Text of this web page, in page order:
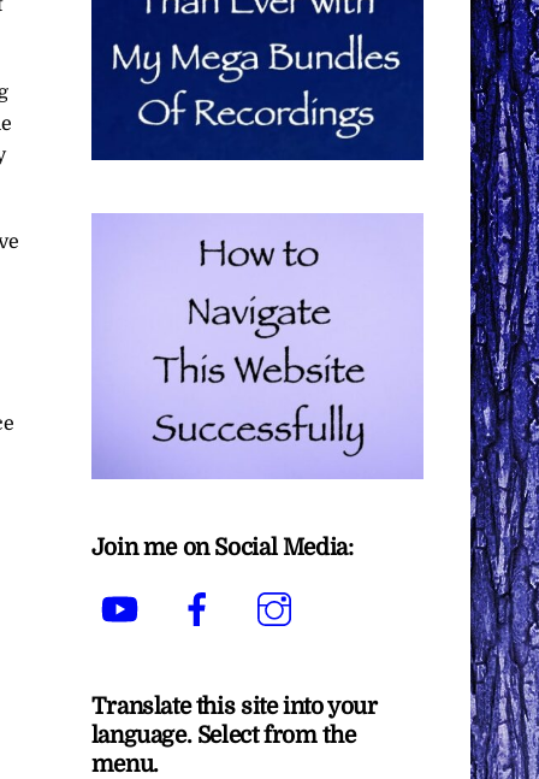
Join me on Social Media:
YouTube Facebook
Translate this site into your
language. Select from the
menu.